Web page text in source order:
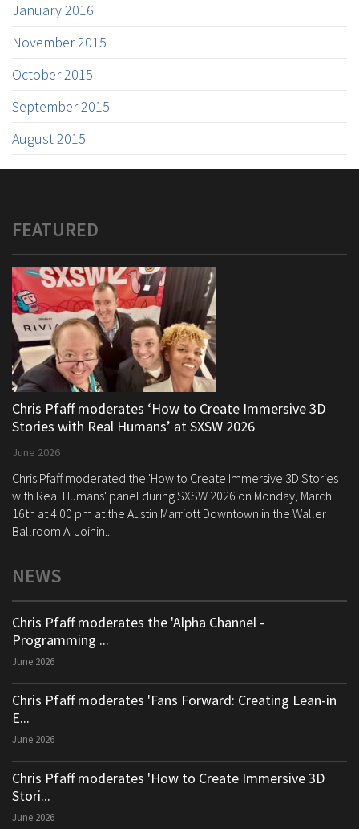
January 2016
November 2015
October 2015
September 2015
August 2015
FEATURED
Chris Pfaff moderates ‘How to Create Immersive 3D
Stories with Real Humans’ at SXSW 2026
June 2026
Chris Pfaff moderated the 'How to Create Immersive 3D Stories
with Real Humans' panel during SXSW 2026 on Monday, March
16th at 4:00 pm at the Austin Marriott Downtown in the Waller
Ballroom A. Joinin...
NEWS
Chris Pfaff moderates the 'Alpha Channel -
Programming ...
June 2026
Chris Pfaff moderates 'Fans Forward: Creating Lean-in
E...
June 2026
Chris Pfaff moderates 'How to Create Immersive 3D
Stori...
June 2026